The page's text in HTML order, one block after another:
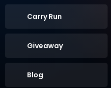
Carry Run
Giveaway
Blog